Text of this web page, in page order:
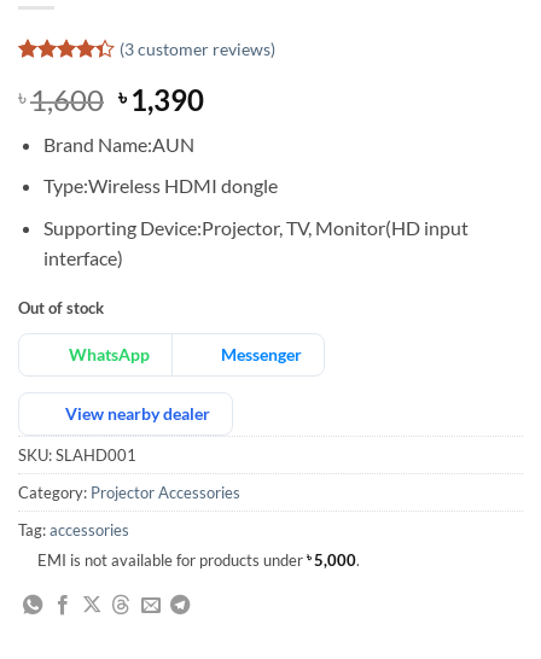
4.33
out
of 5
based on
customer
(3customer reviews)
৳1,600 Original
price
was:
৳ 1,600.
৳1,390Current
৳ 1,390.
Brand Name:AUN
Type:Wireless HDMI dongle
Supporting Device:Projector, TV, Monitor(HD input
interface)
Out of stock
WhatsApp Messenger
View nearby dealer
SKU:SLAHD001
Category: Projector Accessories
Tag:accessories
EMI is not available for products under ৳5,000.